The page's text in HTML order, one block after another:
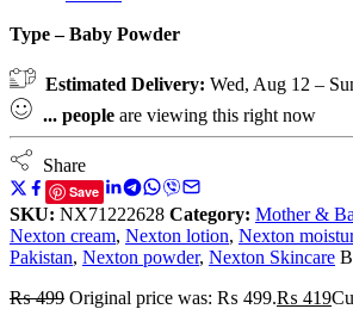
Type – Baby Powder
Estimated Delivery: Wed, Aug 12 –
... people are viewing this right now
Share
Save
SKU: NX71222628 Category: Mother &
Nexton cream, Nexton lotion, Nexton
Pakistan, Nexton powder, Nexton Skincare
₨499 Original price was: ₨ 499.₨ 419